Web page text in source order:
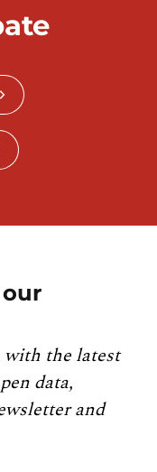
with the latest
data,
and